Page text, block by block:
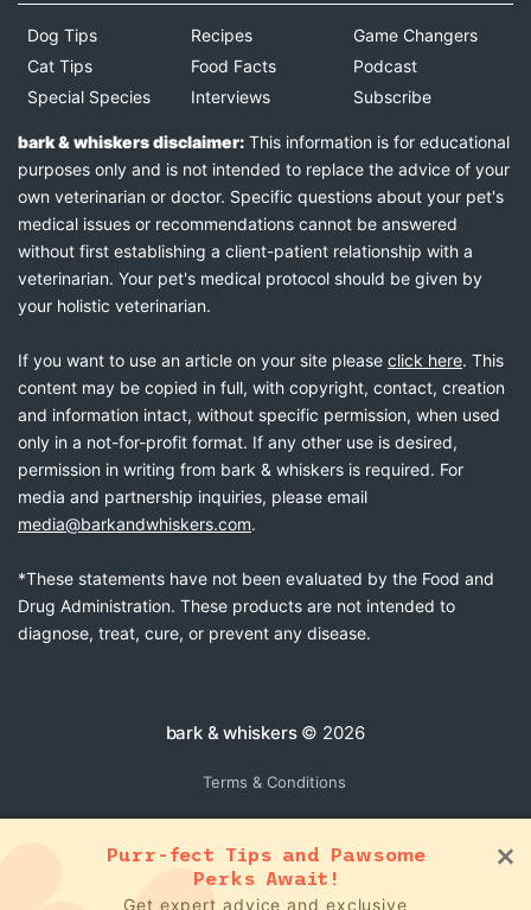
Dog Tips
Cat Tips
Special Species
Recipes
Food Facts
Interviews
Game Changers
Podcast
Subscribe
bark & whiskers disclaimer: This information is for educational
purposes only and is not intended to replace the advice of your
own veterinarian or doctor. Specific questions about your pet's
medical issues or recommendations cannot be answered
without first establishing a client-patient relationship with a
veterinarian. Your pet's medical protocol should be given by
your holistic veterinarian.
If you want to use an article on your site please click here. This
content may be copied in full, with copyright, contact, creation
and information intact, without specific permission, when used
only in a not-for-profit format. If any other use is desired,
permission in writing from bark & whiskers is required. For
media and partnership inquiries, please email
media@barkandwhiskers.com.
*These statements have not been evaluated by the Food and
Drug Administration. These products are not intended to
diagnose, treat, cure, or prevent any disease.
bark & whiskers© 2026
Terms & Conditions
Purr-fect Tips and Pawsome
Perks Await!
Get expert advice and exclusive